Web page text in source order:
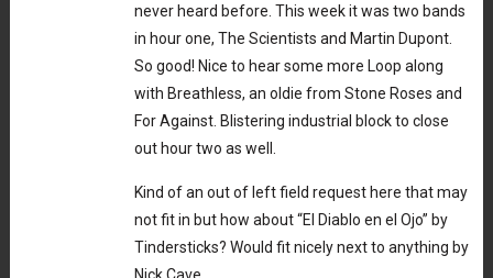
never heard before. This week it was two bands
in hour one, The Scientists and Martin Dupont.
So good! Nice to hear some more Loop along
with Breathless, an oldie from Stone Roses and
For Against. Blistering industrial block to close
out hour two as well.
Kind of an out of left field request here that may
not fit in but how about “El Diablo en el Ojo” by
Tindersticks? Would fit nicely next to anything by
Nick Cave.